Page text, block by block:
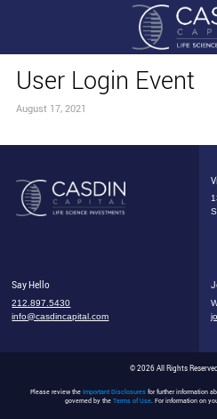
User Login Event
August 17, 2021
Say Hello
212.897.5430
info@casdincapital.com
© 2026 All Rights
Please review the Important Disclosuresfor further information
governed by the Terms of Use. For information on